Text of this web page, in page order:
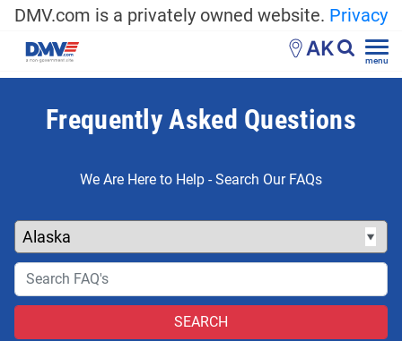
DMV.com is a privately owned website. Privacy
AK menu
Frequently Asked Questions
We Are Here to Help - Search Our FAQs